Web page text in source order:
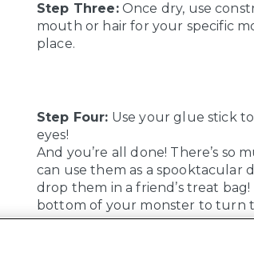
Step Three:Once dry, use
mouth or hair for your specific
place.
Step Four: Use your glue stick
eyes!
And you’re all done! There’s so
can use them as a spooktacular
drop them in a friend’s treat
bottom of your monster to turn